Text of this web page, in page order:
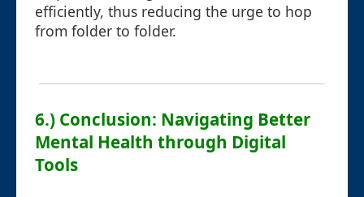
efficiently, thus reducing the urge to hop
from folder to folder.
6.) Conclusion: Navigating Better
Mental Health through Digital
Tools